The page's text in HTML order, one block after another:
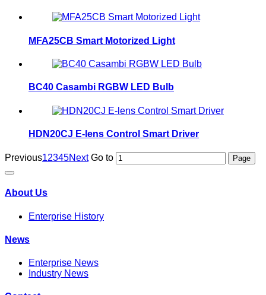
MFA25CB Smart Motorized Light
BC40 Casambi RGBW LED Bulb
HDN20CJ E-lens Control Smart Driver
Previous12345Next Go to
About Us
Enterprise History
News
Enterprise News
Industry News